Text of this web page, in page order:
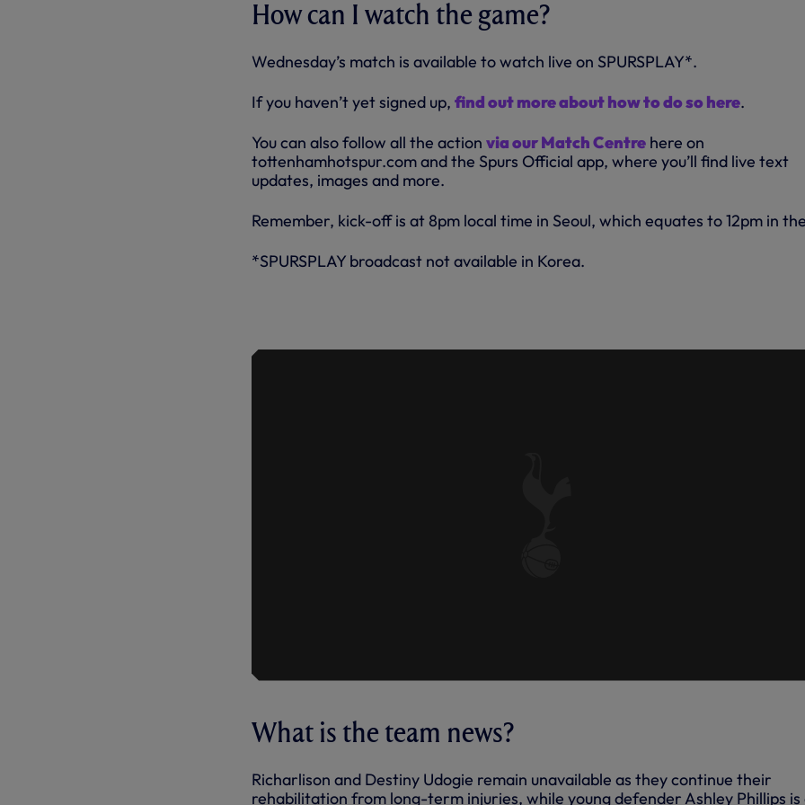
How can I watch the game?
Wednesday’s match is available to watch live on SPURSPLAY*.
If you haven’t yet signed up, find out more about how to do so here.
You can also follow all the action via our Match Centre here on
tottenhamhotspur.com and the Spurs Official app, where you’ll find live text
updates, images and more.
Remember, kick-off is at 8pm local time in Seoul, which equates to 12pm in
*SPURSPLAY broadcast not available in Korea.
What is the team news?
Richarlison and Destiny Udogie remain unavailable as they continue their
rehabilitation from long-term injuries, while young defender Ashley Phillips is